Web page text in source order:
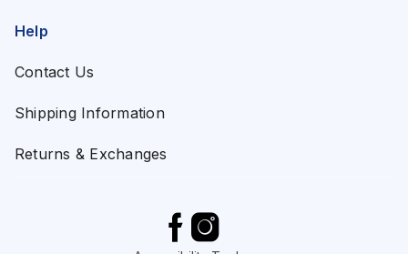
Help
Contact Us
Shipping Information
Returns & Exchanges